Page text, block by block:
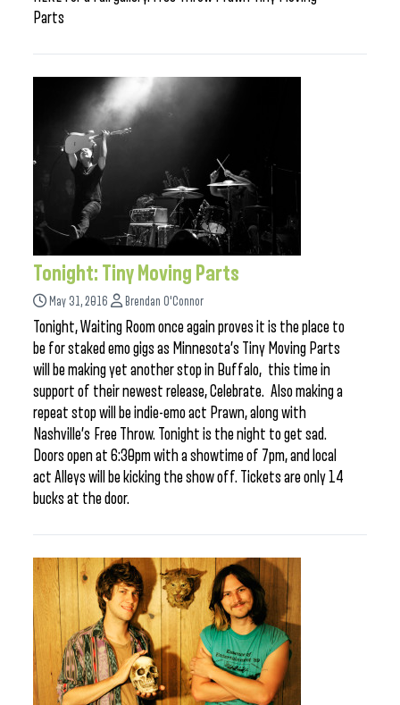
Parts
Tonight: Tiny Moving Parts
May 31, 2016 Brendan O'Connor
Tonight, Waiting Room once again proves it is the place to
be for staked emo gigs as Minnesota’s Tiny Moving Parts
will be making yet another stop in Buffalo, this time in
support of their newest release, Celebrate. Also making a
repeat stop will be indie-emo act Prawn, along with
Nashville’s Free Throw. Tonight is the night to get sad.
Doors open at 6:30pm with a showtime of 7pm, and local
act Alleys will be kicking the show off. Tickets are only 14
bucks at the door.